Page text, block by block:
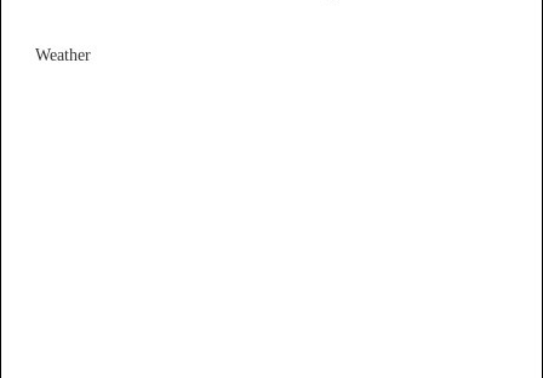
Weather